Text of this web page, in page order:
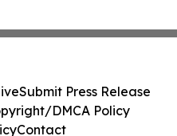
Submit Press Release
DMCA Policy
Contact